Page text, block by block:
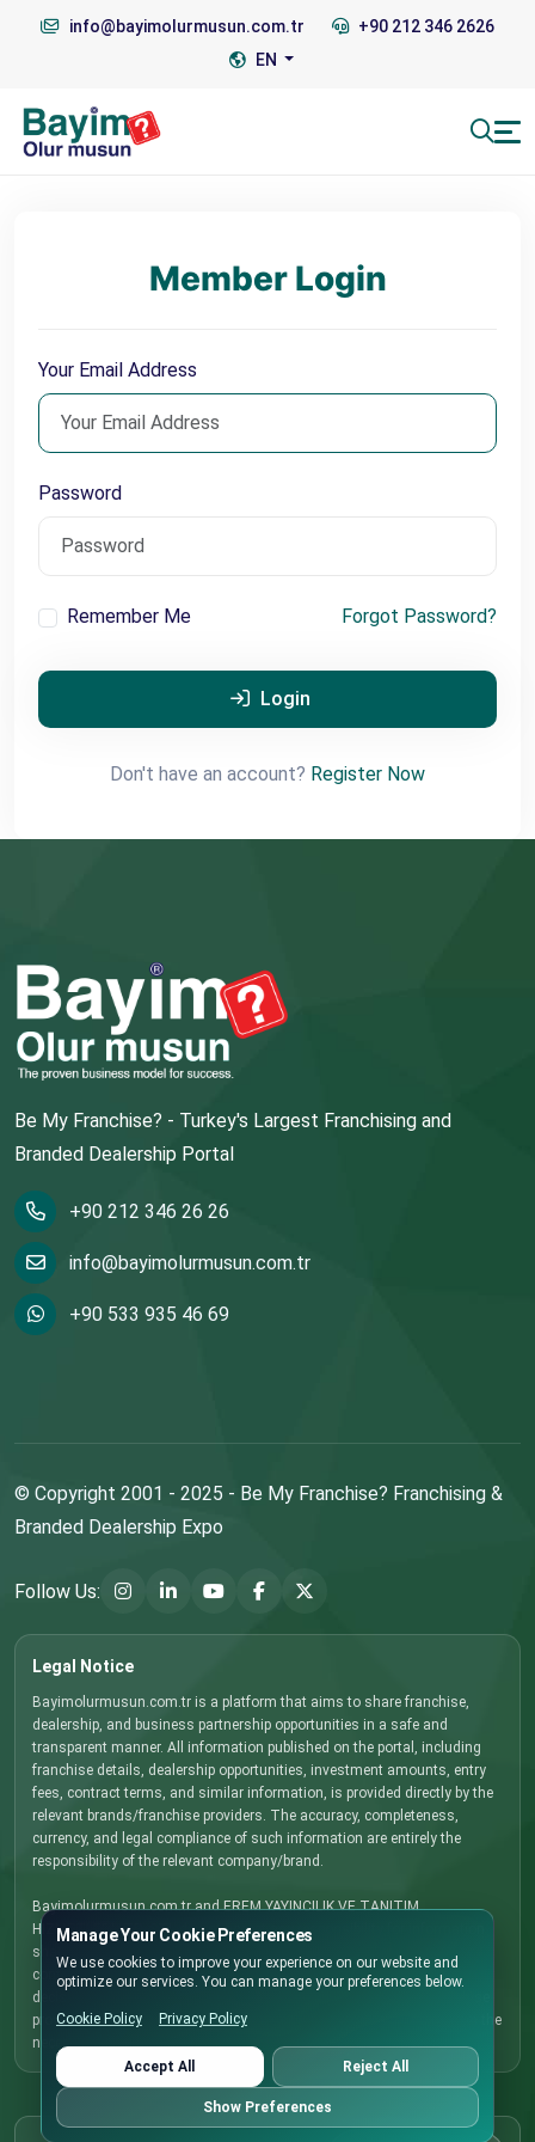
info@bayimolurmusun.com.tr
+90 212 346 2626
EN
Member Login
Your Email Address
Password
Remember Me Forgot Password?
Login
Don't have an account? Register Now
Be My Franchise? - Turkey's Largest Franchising and
Branded Dealership Portal
+90 212 346 26 26
info@bayimolurmusun.com.tr
+90 533 935 46 69
© Copyright 2001 - 2025 - Be My Franchise? Franchising &
Branded Dealership Expo
Follow Us:
Legal Notice
Bayimolurmusun.com.tr is a platform that aims to share franchise,
dealership, and business partnership opportunities in a safe and
transparent manner. All information published on the portal, including
franchise details, dealership opportunities, investment amounts, entry
fees, contract terms, and similar information, is provided directly by the
relevant brands/franchise providers. The accuracy, completeness,
currency, and legal compliance of such information are entirely the
responsibility of the relevant company/brand.
Bayimolurmusun.com.tr and EREM YAYINCILIK VE TANITIM
HIZMETLERI LTD. STI. do not accept any responsibility for information
shared by companies that may be incorrect, incomplete, outdated, or
contrary to applicable legislation. Before making any investment
decision, we recommend that you contact the relevant brand/franchise
provider directly, carefully review all terms and conditions, and obtain the
necessary legal, financial, and commercial advice.
Manage Your Cookie Preferences
We use cookies to improve your experience on our website and
optimize our services. You can manage your preferences below.
Cookie Policy Privacy Policy
Accept All Reject All
Show Preferences